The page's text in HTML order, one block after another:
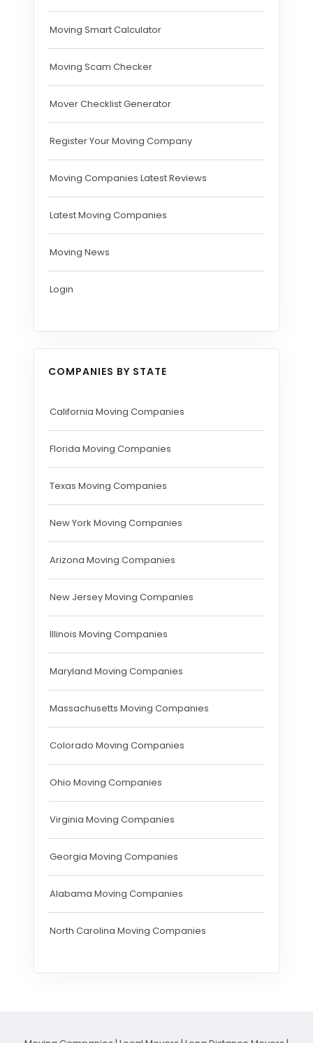
Moving Smart Calculator
Moving Scam Checker
Mover Checklist Generator
Register Your Moving Company
Moving Companies Latest Reviews
Latest Moving Companies
Moving News
Login
COMPANIES BY STATE
California Moving Companies
Florida Moving Companies
Texas Moving Companies
New York Moving Companies
Arizona Moving Companies
New Jersey Moving Companies
Illinois Moving Companies
Maryland Moving Companies
Massachusetts Moving Companies
Colorado Moving Companies
Ohio Moving Companies
Virginia Moving Companies
Georgia Moving Companies
Alabama Moving Companies
North Carolina Moving Companies